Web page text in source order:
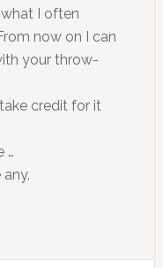
I often
now on I can
your throw-
credit for it
…